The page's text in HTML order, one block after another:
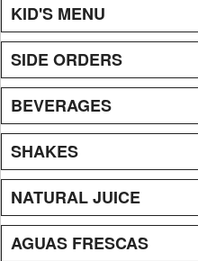
KID'S MENU
SIDE ORDERS
BEVERAGES
SHAKES
NATURAL JUICE
AGUAS FRESCAS